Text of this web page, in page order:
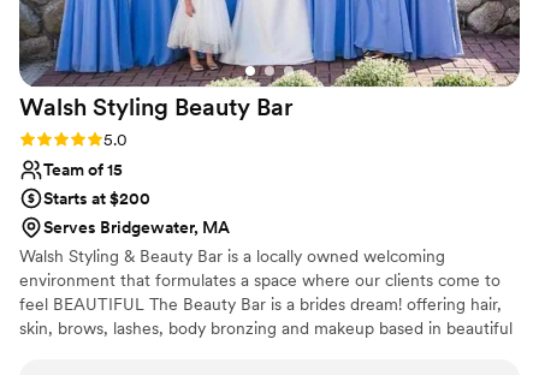
is so talented in how she can execute such a
variety of styles for all ages and preferences. I
cannot recommend her enough!!”
Walsh Styling Beauty Bar
Rating: 5.0 (3 reviews)
5.0
Team of 15
Starts at $200
Serves Bridgewater, MA
Walsh Styling & Beauty Bar is a locally owned welcoming
environment that formulates a space where our clients come to
feel BEAUTIFUL The Beauty Bar is a brides dream! offering hair,
skin, brows, lashes, body bronzing and makeup based in beautiful